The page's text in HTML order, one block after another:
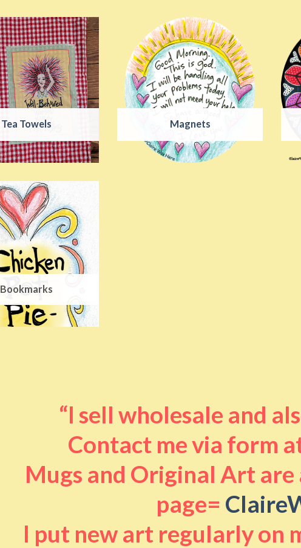
Tea Towels Magnets
Bookmarks
“I sell wholesale and
Contact me via form
Mugs and Original Art are
page=
I put new art regularly on